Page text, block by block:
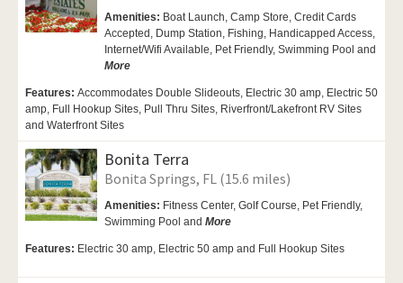
Amenities: Boat Launch, Camp Store, Credit Cards
Accepted, Dump Station, Fishing, Handicapped Access,
Internet/Wifi Available, Pet Friendly, Swimming Pool and
More
Features: Accommodates Double Slideouts, Electric 30 amp, Electric 50
amp, Full Hookup Sites, Pull Thru Sites, Riverfront/Lakefront RV Sites
and Waterfront Sites
Bonita Terra
Bonita Springs, FL (15.6 miles)
Amenities: Fitness Center, Golf Course, Pet Friendly,
Swimming Pool and More
Features: Electric 30 amp, Electric 50 amp and Full Hookup Sites